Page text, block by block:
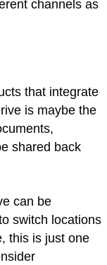
channels as
that integrate
is maybe the
shared back
can be
switch locations
this is just one